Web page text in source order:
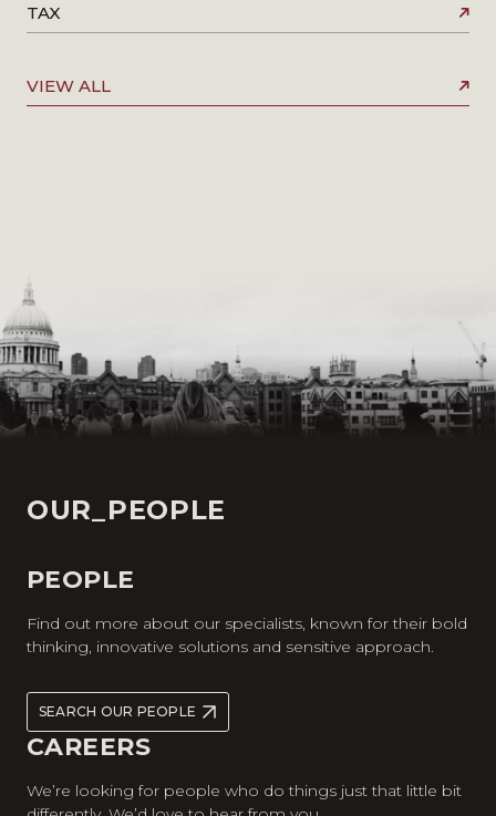
TAX
VIEW ALL
OUR_PEOPLE
PEOPLE
Find out more about our specialists, known for their bold
thinking, innovative solutions and sensitive approach.
SEARCH OUR PEOPLE
CAREERS
We’re looking for people who do things just that little bit